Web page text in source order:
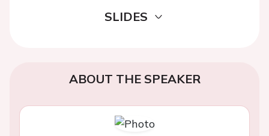
SLIDES
ABOUT THE SPEAKER